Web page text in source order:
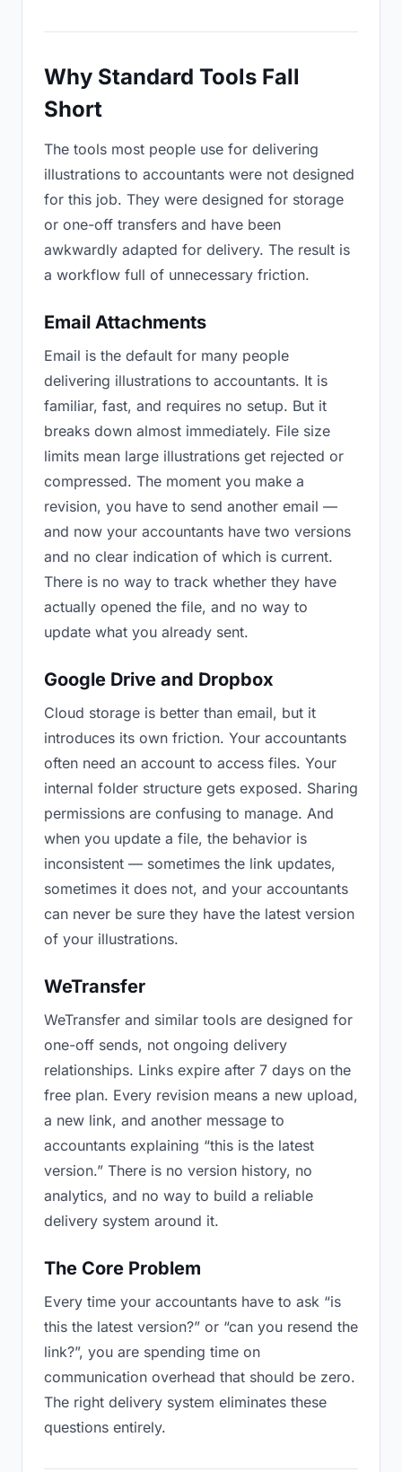
Why Standard Tools Fall
Short
The tools most people use for delivering
illustrations to accountants were not designed
for this job. They were designed for storage
or one-off transfers and have been
awkwardly adapted for delivery. The result is
a workflow full of unnecessary friction.
Email Attachments
Email is the default for many people
delivering illustrations to accountants. It is
familiar, fast, and requires no setup. But it
breaks down almost immediately. File size
limits mean large illustrations get rejected or
compressed. The moment you make a
revision, you have to send another email —
and now your accountants have two versions
and no clear indication of which is current.
There is no way to track whether they have
actually opened the file, and no way to
update what you already sent.
Google Drive and Dropbox
Cloud storage is better than email, but it
introduces its own friction. Your accountants
often need an account to access files. Your
internal folder structure gets exposed. Sharing
permissions are confusing to manage. And
when you update a file, the behavior is
inconsistent — sometimes the link updates,
sometimes it does not, and your accountants
can never be sure they have the latest version
of your illustrations.
WeTransfer
WeTransfer and similar tools are designed for
one-off sends, not ongoing delivery
relationships. Links expire after 7 days on the
free plan. Every revision means a new upload,
a new link, and another message to
accountants explaining “this is the latest
version.” There is no version history, no
analytics, and no way to build a reliable
delivery system around it.
The Core Problem
Every time your accountants have to ask “is
this the latest version?” or “can you resend the
link?”, you are spending time on
communication overhead that should be zero.
The right delivery system eliminates these
questions entirely.